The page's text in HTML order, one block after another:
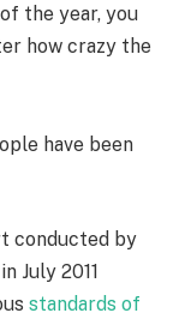
the year, you
how crazy the
have been
conducted by
July 2011
standards of